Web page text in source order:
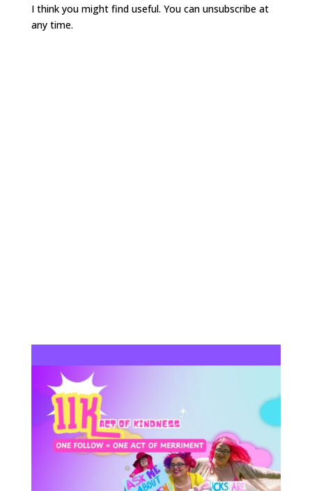
I think you might find useful. You can unsubscribe at
any time.